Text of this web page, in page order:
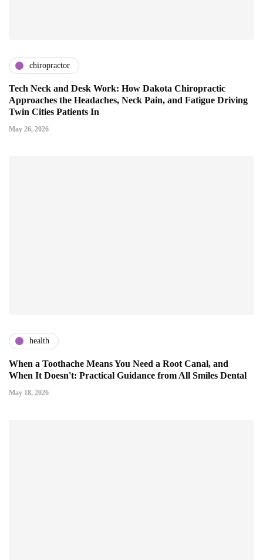
chiropractor
Tech Neck and Desk Work: How Dakota Chiropractic
Approaches the Headaches, Neck Pain, and Fatigue Driving
Twin Cities Patients In
May 26, 2026
health
When a Toothache Means You Need a Root Canal, and
When It Doesn't: Practical Guidance from All Smiles Dental
May 18, 2026